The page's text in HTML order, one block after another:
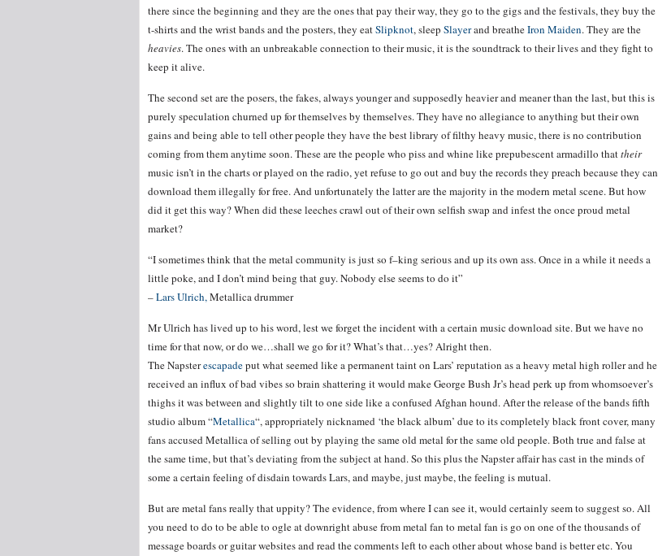
there since the beginning and they are the ones that pay their way, they go to the gigs and the festivals, they buy the
t-shirts and the wrist bands and the posters, they eatSlipknot, sleep Slayerand breatheIron Maiden. They are the
heavies. The ones with an unbreakable connection to their music, it is the soundtrack to their lives and they fight to
keep it alive.
The second set are the posers, the fakes, always younger and supposedly heavier and meaner than the last, but this is
purely speculation churned up for themselves by themselves. They have no allegiance to anything but their own
gains and being able to tell other people they have the best library of filthy heavy music, there is no contribution
coming from them anytime soon. These are the people who piss and whine like prepubescent armadillo thattheir
music isn’t in the charts or played on the radio, yet refuse to go out and buy the records they preach because they can
download them illegally for free. And unfortunately the latter are the majority in the modern metal scene. But how
did it get this way? When did these leeches crawl out of their own selfish swap and infest the once proud metal
market?
“I sometimes think that the metal community is just so f–king serious and up its own ass. Once in a while it needs a
little poke, and I don’t mind being that guy. Nobody else seems to do it”
–Lars Ulrich,Metallica drummer
Mr Ulrich has lived up to his word, lest we forget the incident with a certain music download site. But we have no
time for that now, or do we…shall we go for it? What’s that…yes? Alright then.
The Napsterescapadeput what seemed like a permanent taint on Lars’ reputation as a heavy metal high roller and he
received an influx of bad vibes so brain shattering it would make George Bush Jr’s head perk up from whomsoever’s
thighs it was between and slightly tilt to one side like a confused Afghan hound. After the release of the bands fifth
studio album “Metallica“, appropriately nicknamed ‘the black album’ due to its completely black front cover, many
fans accused Metallica of selling out by playing the same old metal for the same old people. Both true and false at
the same time, but that’s deviating from the subject at hand. So this plus the Napster affair has cast in the minds of
some a certain feeling of disdain towards Lars, and maybe, just maybe, the feeling is mutual.
But are metal fans really that uppity? The evidence, from where I can see it, would certainly seem to suggest so. All
you need to do to be able to ogle at downright abuse from metal fan to metal fan is go on one of the thousands of
message boards or guitar websites and read the comments left to each other about whose band is better etc. You